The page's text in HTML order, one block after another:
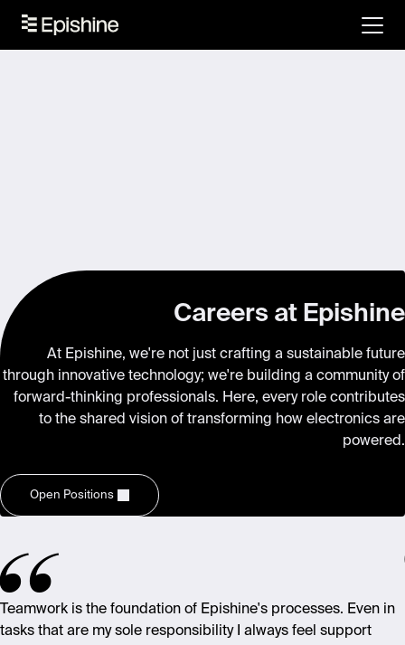
Careers at Epishine
At Epishine, we're not just crafting a sustainable future
through innovative technology; we're building a community of
forward-thinking professionals. Here, every role contributes
to the shared vision of transforming how electronics are
powered.
Open Positions
Teamwork is the foundation of Epishine's processes. Even in
tasks that are my sole responsibility I always feel support